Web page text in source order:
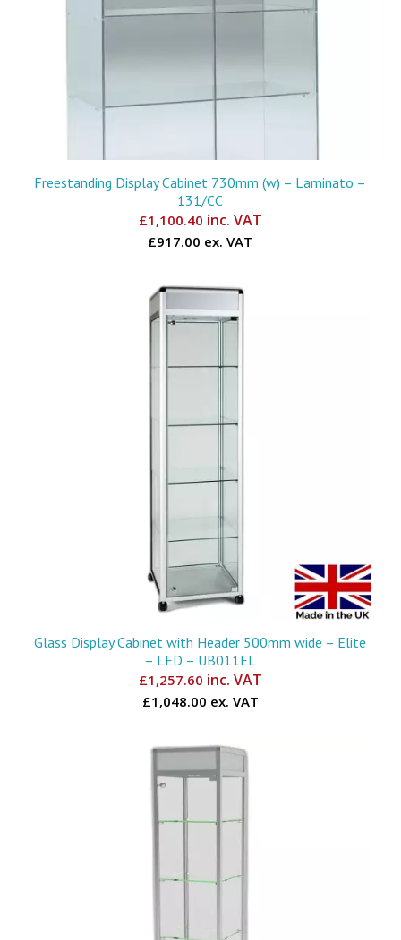
Freestanding Display Cabinet 730mm (w) – Laminato –
131/CC
£1,100.40 inc. VAT
£917.00 ex. VAT
Glass Display Cabinet with Header 500mm wide – Elite
– LED – UB011EL
£1,257.60 inc. VAT
£1,048.00 ex. VAT